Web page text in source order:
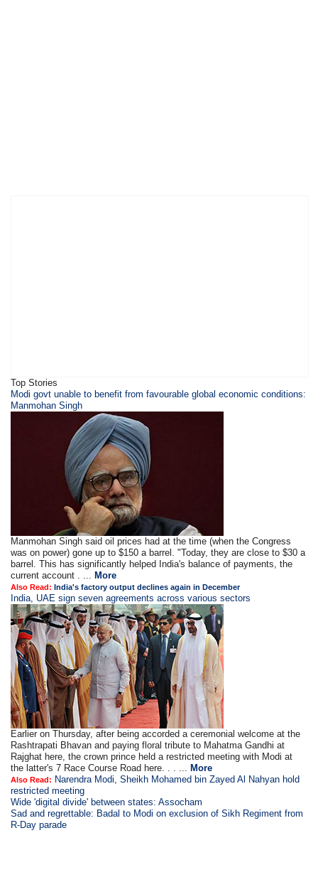
Top Stories
Modi govt unable to benefit from favourable global economic conditions:
Manmohan Singh
Manmohan Singh said oil prices had at the time (when the Congress
was on power) gone up to $150 a barrel. "Today, they are close to $30 a
barrel. This has significantly helped India's balance of payments, the
current account . ... More
Also Read: India's factory output declines again in December
India, UAE sign seven agreements across various sectors
Earlier on Thursday, after being accorded a ceremonial welcome at the
Rashtrapati Bhavan and paying floral tribute to Mahatma Gandhi at
Rajghat here, the crown prince held a restricted meeting with Modi at
the latter's 7 Race Course Road here. . . ... More
Also Read: Narendra Modi, Sheikh Mohamed bin Zayed Al Nahyan hold
restricted meeting
Wide 'digital divide' between states: Assocham
Sad and regrettable: Badal to Modi on exclusion of Sikh Regiment from
R-Day parade